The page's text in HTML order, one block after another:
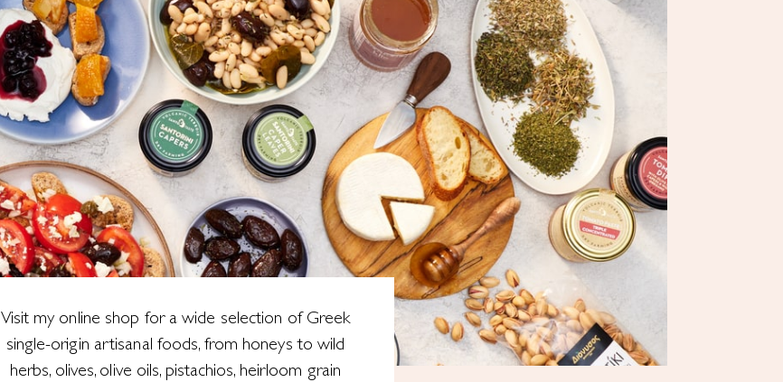
Visit my online shop for a wide selection of Greek
single-origin artisanal foods, from honeys to wild
herbs, olives, olive oils, pistachios, heirloom grain